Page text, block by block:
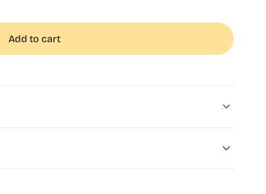
Add to cart